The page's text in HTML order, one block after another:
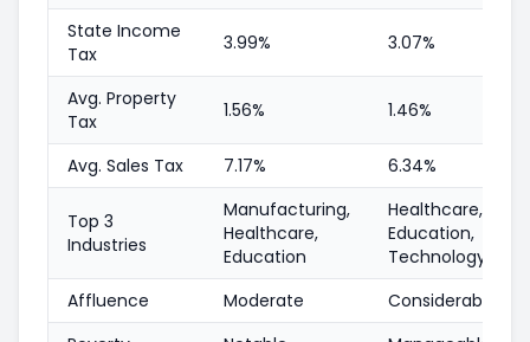
State Income
Tax
3.99% 3.07%
Avg. Property
Tax
1.56% 1.46%
Avg. Sales Tax 7.17% 6.34%
Top 3
Industries
Manufacturing,
Healthcare,
Education
Healthcare,
Education,
Technology
Affluence
Moderate
Considerable